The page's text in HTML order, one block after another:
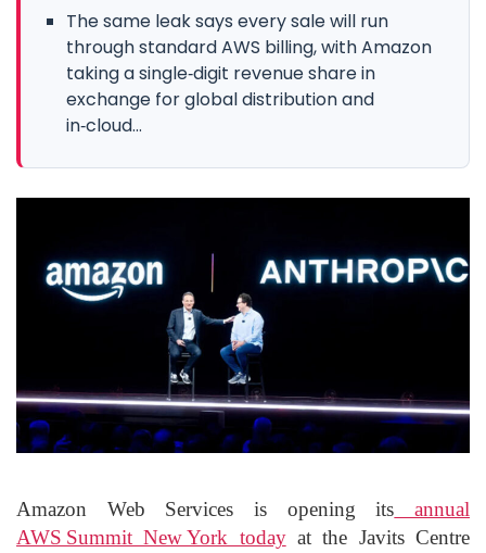
The same leak says every sale will run
through standard AWS billing, with Amazon
taking a single‑digit revenue share in
exchange for global distribution and
in‑cloud...
Amazon Web Services is opening its annual
AWS Summit New York todayat the Javits Centre